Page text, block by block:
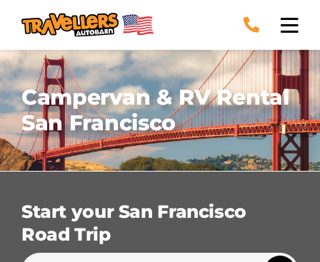
content
Campervan & RV Rental
San Francisco
Start your San Francisco
Road Trip